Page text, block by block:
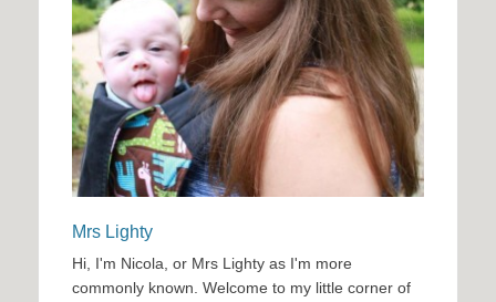
Mrs Lighty
Hi, I'm Nicola, or Mrs Lighty as I'm more
commonly known. Welcome to my little corner of